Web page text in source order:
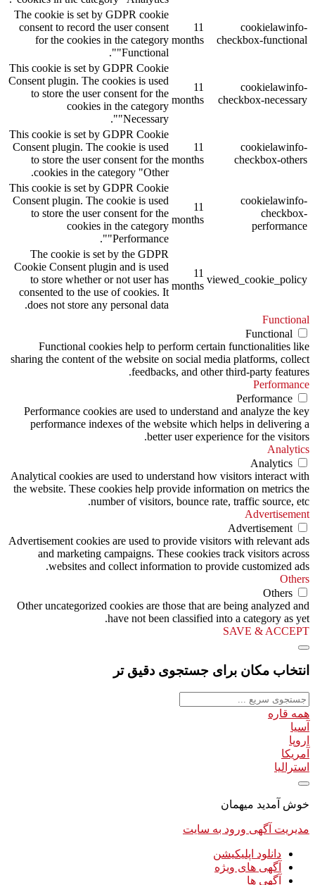
cookielawinfo-
checkbox-functional
11
months
The cookie is set by GDPR cookie
consent to record the user consent
for the cookies in the category
"Functional".
cookielawinfo-
checkbox-necessary
11
months
This cookie is set by GDPR Cookie
Consent plugin. The cookies is used
to store the user consent for the
cookies in the category
"Necessary".
cookielawinfo-
checkbox-others
11
months
This cookie is set by GDPR Cookie
Consent plugin. The cookie is used
to store the user consent for the
cookies in the category "Other.
cookielawinfo-
checkbox-
performance
11
months
This cookie is set by GDPR Cookie
Consent plugin. The cookie is used
to store the user consent for the
cookies in the category
"Performance".
viewed_cookie_policy
11
months
The cookie is set by the GDPR
Cookie Consent plugin and is used
to store whether or not user has
consented to the use of cookies. It
does not store any personal data.
Functional
Functional
Functional cookies help to perform certain functionalities like
sharing the content of the website on social media platforms, collect
feedbacks, and other third-party features.
Performance
Performance
Performance cookies are used to understand and analyze the key
performance indexes of the website which helps in delivering a
better user experience for the visitors.
Analytics
Analytics
Analytical cookies are used to understand how visitors interact with
the website. These cookies help provide information on metrics the
number of visitors, bounce rate, traffic source, etc.
Advertisement
Advertisement
Advertisement cookies are used to provide visitors with relevant ads
and marketing campaigns. These cookies track visitors across
websites and collect information to provide customized ads.
Others
Others
Other uncategorized cookies are those that are being analyzed and
have not been classified into a category as yet.
SAVE & ACCEPT
انتخاب مکان برای جستجوی دقیق تر
همه قاره
آسیا
اروپا
آمریکا
استرالیا
خوش آمدید میهمان
مدیریت آگهی ورود به سایت
دانلود اپلیکیشن
آگهی های ویژه
آگهی ها